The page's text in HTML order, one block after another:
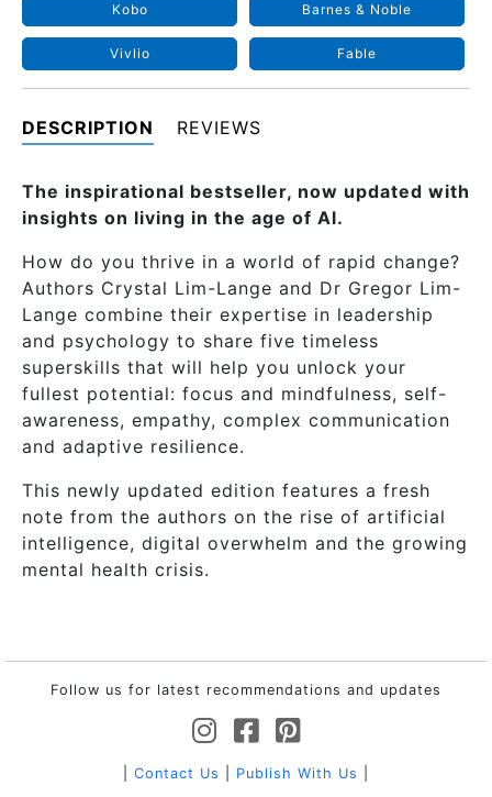
Kobo Barnes & Noble
Vivlio Fable
DESCRIPTION REVIEWS
The inspirational bestseller, now updated with
insights on living in the age of Al.
How do you thrive in a world of rapid change?
Authors Crystal Lim-Lange and Dr Gregor Lim-
Lange combine their expertise in leadership
and psychology to share five timeless
superskills that will help you unlock your
fullest potential: focus and mindfulness, self-
awareness, empathy, complex communication
and adaptive resilience.
This newly updated edition features a fresh
note from the authors on the rise of artificial
intelligence, digital overwhelm and the growing
mental health crisis.
Follow us for latest recommendations and updates
Contact Us Publish With Us